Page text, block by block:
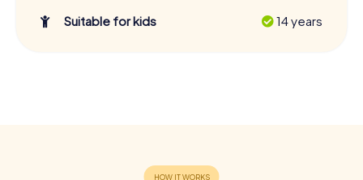
Suitable for kids
14 years